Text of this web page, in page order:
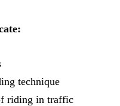
technique
riding in traffic